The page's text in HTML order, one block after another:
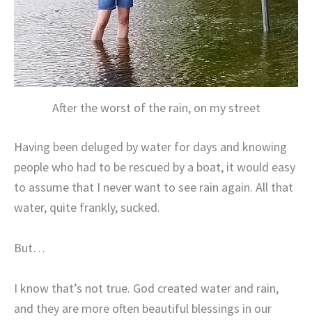
After the worst of the rain, on my street
Having been deluged by water for days and knowing
people who had to be rescued by a boat, it would easy
to assume that I never want to see rain again. All that
water, quite frankly, sucked.
But…
I know that’s not true. God created water and rain,
and they are more often beautiful blessings in our